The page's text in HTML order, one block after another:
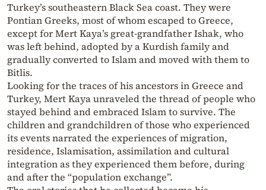
Turkey’s southeastern Black Sea coast. They were
Pontian Greeks, most of whom escaped to Greece,
except for Mert Kaya’s great-grandfather Ishak, who
was left behind, adopted by a Kurdish family and
gradually converted to Islam and moved with them to
Bitlis.
Looking for the traces of his ancestors in Greece and
Turkey, Mert Kaya unraveled the thread of people who
stayed behind and embraced Islam to survive. The
children and grandchildren of those who experienced
its events narrated the experiences of migration,
residence, Islamisation, assimilation and cultural
integration as they experienced them before, during
and after the “population exchange”.